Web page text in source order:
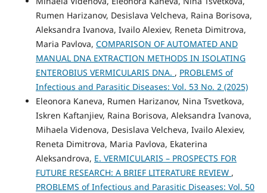
Rumen Harizanov, Desislava Velcheva, Raina Borisova,
Aleksandra Ivanova, Ivailo Alexiev, Reneta Dimitrova,
Maria Pavlova, COMPARISON OF AUTOMATED AND
MANUAL DNA EXTRACTION METHODS IN ISOLATING
ENTEROBIUS VERMICULARIS DNA. , PROBLEMS of
Infectious and Parasitic Diseases: Vol. 53 No. 2 (2025)
Eleonora Kaneva, Rumen Harizanov, Nina Tsvetkova,
Iskren Kaftanjiev, Raina Borisova, Aleksandra Ivanova,
Mihaela Videnova, Desislava Velcheva, Ivailo Alexiev,
Reneta Dimitrova, Maria Pavlova, Ekaterina
Aleksandrova, E. VERMICULARIS – PROSPECTS FOR
FUTURE RESEARCH: A BRIEF LITERATURE REVIEW ,
PROBLEMS of Infectious and Parasitic Diseases: Vol. 50